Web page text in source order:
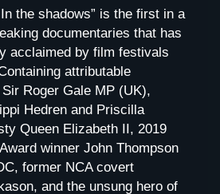
the shadows” is the first in a
documentaries that has
acclaimed by film festivals
attributable
Roger Gale MP (UK),
Hedren and Priscilla
Queen Elizabeth II, 2019
winner John Thompson
former NCA covert
and the unsung hero of